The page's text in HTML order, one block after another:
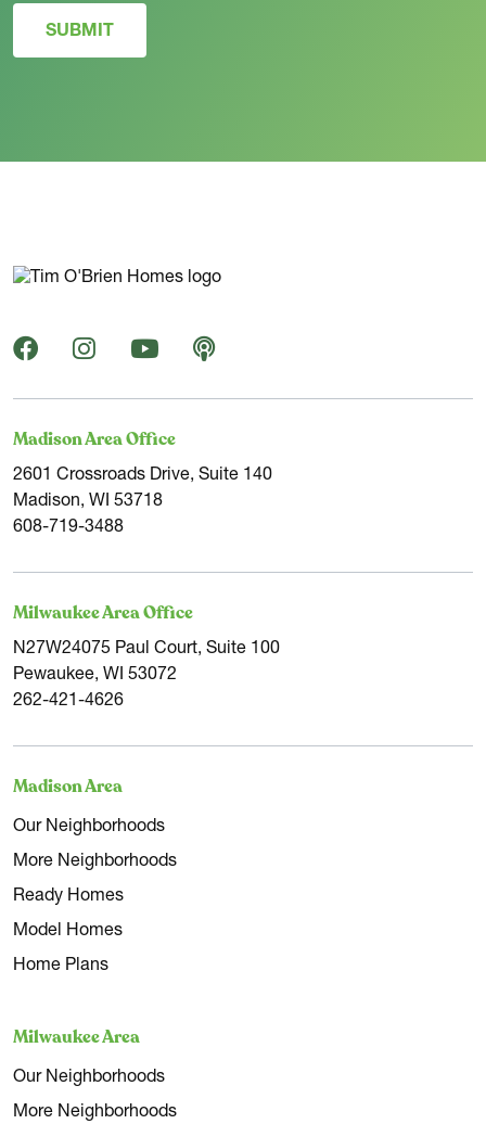
SUBMIT
Madison Area Office
2601 Crossroads Drive, Suite 140
Madison, WI 53718
608-719-3488
Milwaukee Area Office
N27W24075 Paul Court, Suite 100
Pewaukee, WI 53072
262-421-4626
Madison Area
Our Neighborhoods
More Neighborhoods
Ready Homes
Model Homes
Home Plans
Milwaukee Area
Our Neighborhoods
More Neighborhoods